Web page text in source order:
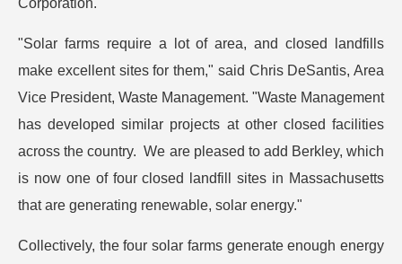
Corporation.
"Solar farms require a lot of area, and closed landfills
make excellent sites for them," said Chris DeSantis, Area
Vice President, Waste Management. "Waste Management
has developed similar projects at other closed facilities
across the country. We are pleased to add Berkley, which
is now one of four closed landfill sites in Massachusetts
that are generating renewable, solar energy."
Collectively, the four solar farms generate enough energy